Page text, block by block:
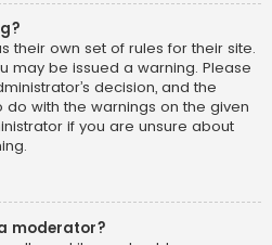
their own set of rules for their site.
may be issued a warning. Please
decision, and the
do with the warnings on the given
if you are unsure about
moderator?